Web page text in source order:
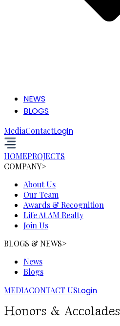
NEWS
BLOGS
MediaContactLogin
HOMEPROJECTS
COMPANY>
About Us
Our Team
Awards & Recognition
Life At AM Realty
Join Us
BLOGS & NEWS>
News
Blogs
MEDIACONTACT USLogin
Honors & Accolades